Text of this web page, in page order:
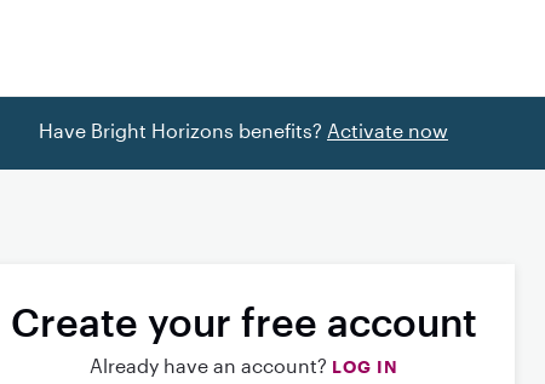
Have Bright Horizons benefits? Activate now
Create your free account
Already have an account? LOG IN